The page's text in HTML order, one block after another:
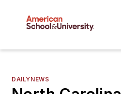
DAILYNEWS